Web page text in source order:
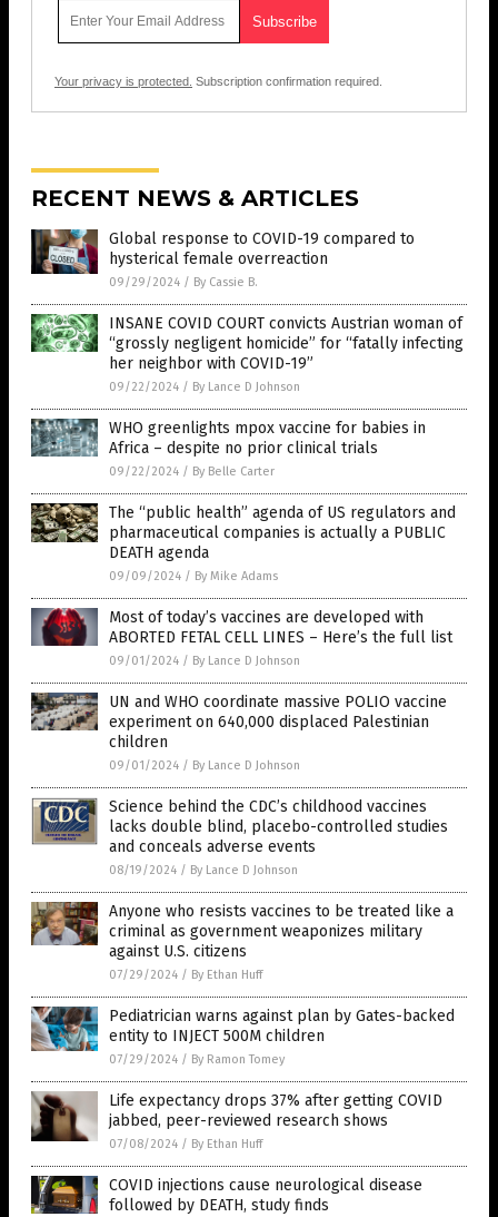
Your privacy is protected. Subscription confirmation required.
RECENT NEWS & ARTICLES
Global response to COVID-19 compared to
hysterical female overreaction
09/29/2024 / By Cassie B.
INSANE COVID COURT convicts Austrian woman of
“grossly negligent homicide” for “fatally infecting
her neighbor with COVID-19”
09/22/2024 / By Lance D Johnson
WHO greenlights mpox vaccine for babies in
Africa – despite no prior clinical trials
09/22/2024 / By Belle Carter
The “public health” agenda of US regulators and
pharmaceutical companies is actually a PUBLIC
DEATH agenda
09/09/2024 / By Mike Adams
Most of today’s vaccines are developed with
ABORTED FETAL CELL LINES – Here’s the full list
09/01/2024 / By Lance D Johnson
UN and WHO coordinate massive POLIO vaccine
experiment on 640,000 displaced Palestinian
children
09/01/2024 / By Lance D Johnson
Science behind the CDC’s childhood vaccines
lacks double blind, placebo-controlled studies
and conceals adverse events
08/19/2024 / By Lance D Johnson
Anyone who resists vaccines to be treated like a
criminal as government weaponizes military
against U.S. citizens
07/29/2024 / By Ethan Huff
Pediatrician warns against plan by Gates-backed
entity to INJECT 500M children
07/29/2024 / By Ramon Tomey
Life expectancy drops 37% after getting COVID
jabbed, peer-reviewed research shows
07/08/2024 / By Ethan Huff
COVID injections cause neurological disease
followed by DEATH, study finds